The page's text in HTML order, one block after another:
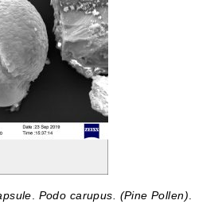
Podo carupus. (Pine Pollen)